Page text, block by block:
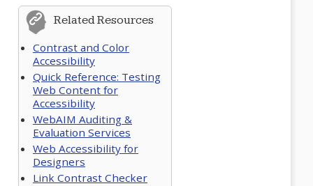
Related Resources
Contrast and Color
Accessibility
Quick Reference: Testing
Web Content for
Accessibility
WebAIM Auditing &
Evaluation Services
Web Accessibility for
Designers
Link Contrast Checker